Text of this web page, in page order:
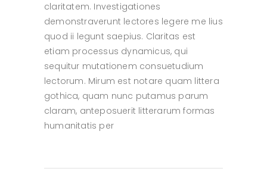
claritatem. Investigationes
demonstraverunt lectores legere me lius
quod ii legunt saepius. Claritas est
etiam processus dynamicus, qui
sequitur mutationem consuetudium
lectorum. Mirum est notare quam littera
gothica, quam nunc putamus parum
claram, anteposuerit litterarum formas
humanitatis per